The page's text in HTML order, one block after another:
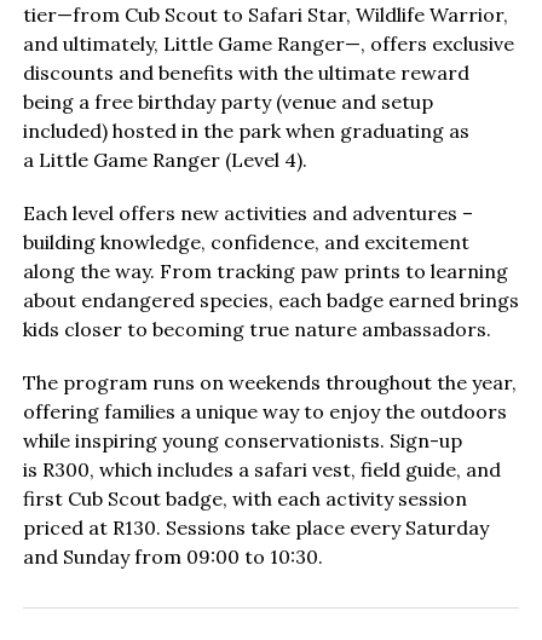
tier—from Cub Scout to Safari Star, Wildlife Warrior,
and ultimately, Little Game Ranger—, offers exclusive
discounts and benefits with the ultimate reward
being a free birthday party (venue and setup
included) hosted in the park when graduating as
a Little Game Ranger (Level 4).
Each level offers new activities and adventures –
building knowledge, confidence, and excitement
along the way. From tracking paw prints to learning
about endangered species, each badge earned brings
kids closer to becoming true nature ambassadors.
The program runs on weekends throughout the year,
offering families a unique way to enjoy the outdoors
while inspiring young conservationists. Sign-up
is R300, which includes a safari vest, field guide, and
first Cub Scout badge, with each activity session
priced at R130. Sessions take place every Saturday
and Sunday from 09:00 to 10:30.